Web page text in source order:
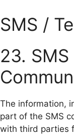
SMS /
23.
The information,
part of the SMS
with third parties